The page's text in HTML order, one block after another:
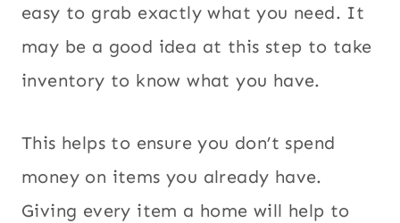
easy to grab exactly what you need. It
may be a good idea at this step to take
inventory to know what you have.
This helps to ensure you don’t spend
money on items you already have.
Giving every item a home will help to